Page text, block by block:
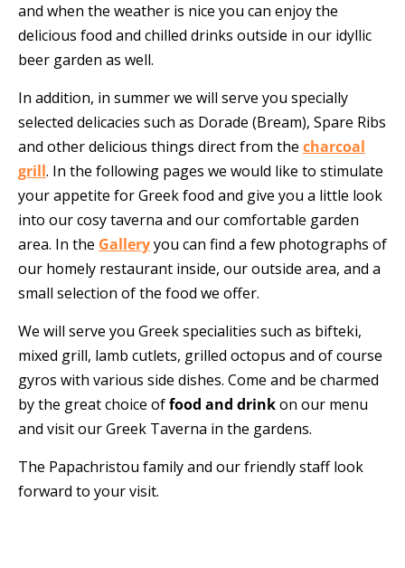
and when the weather is nice you can enjoy the
delicious food and chilled drinks outside in our idyllic
beer garden as well.
In addition, in summer we will serve you specially
selected delicacies such as Dorade (Bream), Spare Ribs
and other delicious things direct from the charcoal
grill. In the following pages we would like to stimulate
your appetite for Greek food and give you a little look
into our cosy taverna and our comfortable garden
area. In the Galleryyou can find a few photographs of
our homely restaurant inside, our outside area, and a
small selection of the food we offer.
We will serve you Greek specialities such as bifteki,
mixed grill, lamb cutlets, grilled octopus and of course
gyros with various side dishes. Come and be charmed
by the great choice offood and drinkon our menu
and visit our Greek Taverna in the gardens.
The Papachristou family and our friendly staff look
forward to your visit.